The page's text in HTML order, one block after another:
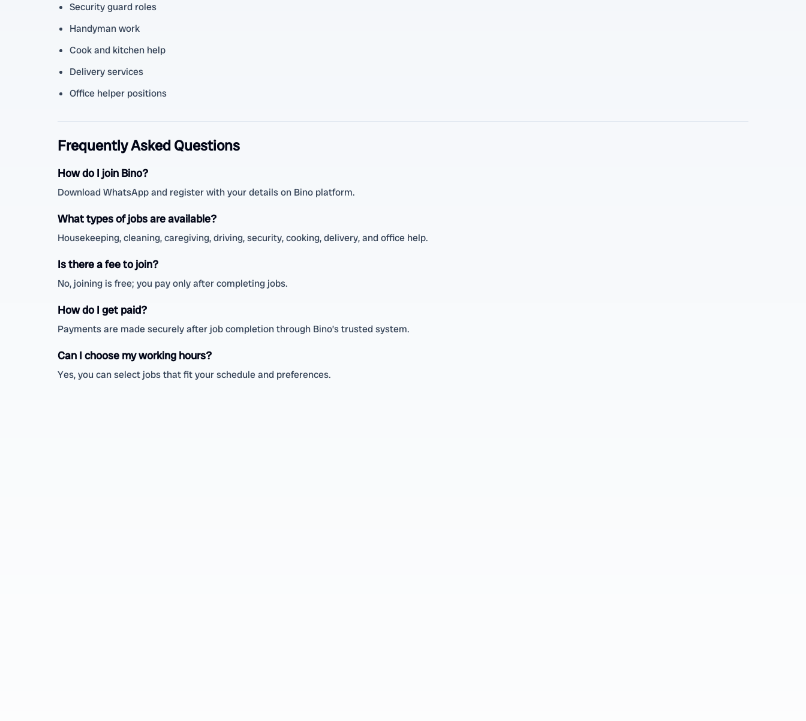
Security guard roles
Handyman work
Cook and kitchen help
Delivery services
Office helper positions
Frequently Asked Questions
How do I join Bino?
Download WhatsApp and register with your details on Bino platform.
What types of jobs are available?
Housekeeping, cleaning, caregiving, driving, security, cooking, delivery, and office help.
Is there a fee to join?
No, joining is free; you pay only after completing jobs.
How do I get paid?
Payments are made securely after job completion through Bino’s trusted system.
Can I choose my working hours?
Yes, you can select jobs that fit your schedule and preferences.